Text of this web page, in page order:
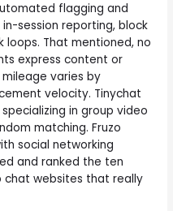
flagging and
session reporting, block
That mentioned, no
express content or
varies by
velocity. Tinychat
in group video
matching. Fruzo
social networking
and ranked the ten
websites that really